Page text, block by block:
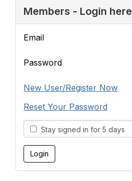
Members - Login here
Email
Password
New User/Register Now
Reset Your Password
Stay signed in for 5 days